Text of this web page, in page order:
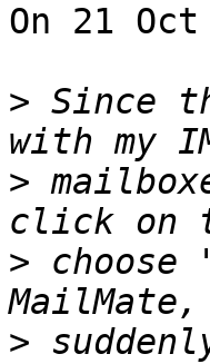
On 21
> Since
>
>
>